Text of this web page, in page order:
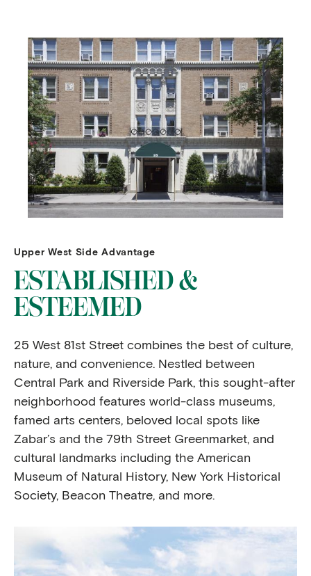
Upper West Side Advantage
ESTABLISHED &
ESTEEMED
25 West 81st Street combines the best of culture,
nature, and convenience. Nestled between
Central Park and Riverside Park, this sought-after
neighborhood features world-class museums,
famed arts centers, beloved local spots like
Zabar’s and the 79th Street Greenmarket, and
cultural landmarks including the American
Museum of Natural History, New York Historical
Society, Beacon Theatre, and more.